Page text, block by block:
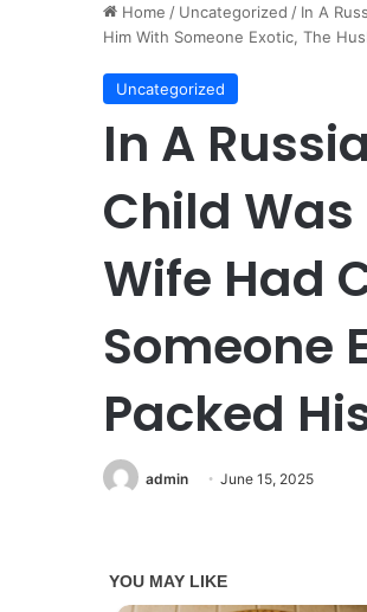
Home / Uncategorized / In A
Him With Someone Exotic, The
Uncategorized
In A
Child
Wife Had
Someone
Packed
admin June 15, 2025